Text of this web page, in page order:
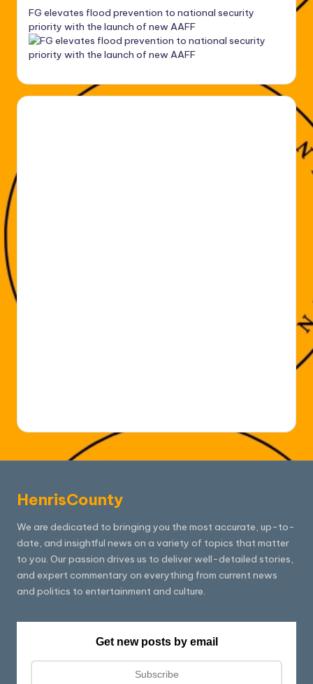
FG elevates flood prevention to national security
priority with the launch of new AAFF
HenrisCounty
We are dedicated to bringing you the most accurate, up-to-
date, and insightful news on a variety of topics that matter
to you. Our passion drives us to deliver well-detailed stories,
and expert commentary on everything from current news
and politics to entertainment and culture.
Get new posts by email